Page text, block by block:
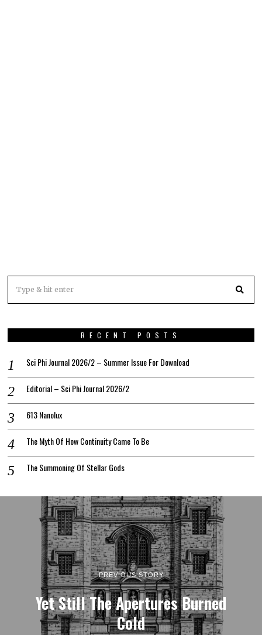
RECENT POSTS
Sci Phi Journal 2026/2 – Summer Issue For Download
Editorial – Sci Phi Journal 2026/2
613 Nanolux
The Myth Of How Continuity Came To Be
The Summoning Of Stellar Gods
PREVIOUS STORY
Yet Still The Apertures Burned
Cold